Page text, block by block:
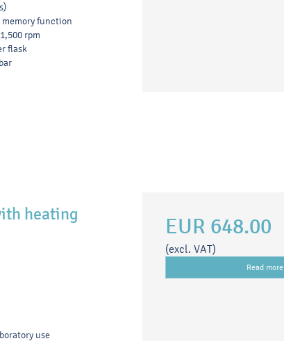
function
rpm
flask
heating
use
EUR 648.00
(excl. VAT)
Read more